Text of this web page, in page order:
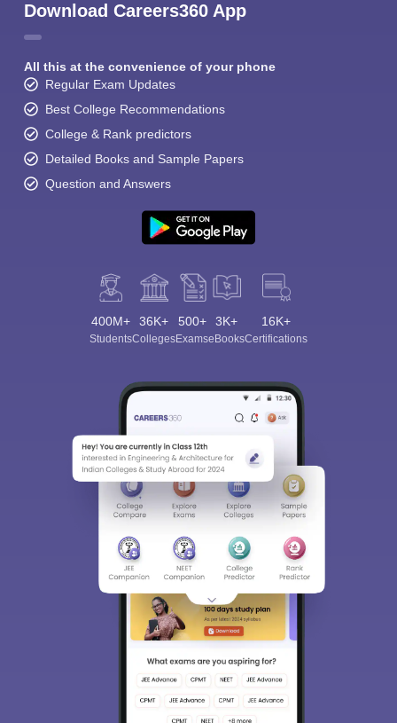
Download Careers360 App
All this at the convenience of your phone
Regular Exam Updates
Best College Recommendations
College & Rank predictors
Detailed Books and Sample Papers
Question and Answers
400M+
Students
36K+
Colleges
500+
Exams
3K+
eBooks
16K+
Certifications